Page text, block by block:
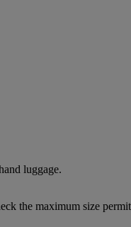
luggage.
the maximum size